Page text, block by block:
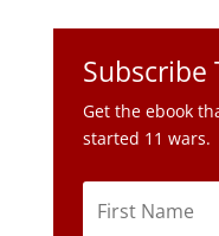
Subscribe
Get the ebook
started 11 wars.